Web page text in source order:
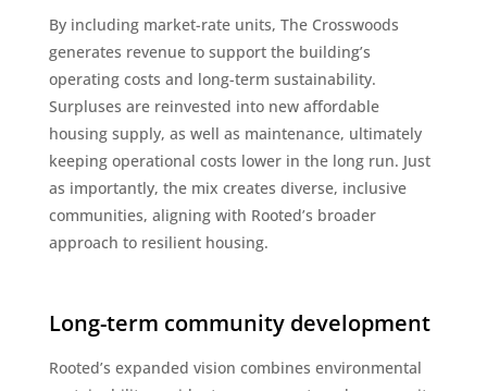
By including market-rate units, The Crosswoods
generates revenue to support the building’s
operating costs and long-term sustainability.
Surpluses are reinvested into new affordable
housing supply, as well as maintenance, ultimately
keeping operational costs lower in the long run. Just
as importantly, the mix creates diverse, inclusive
communities, aligning with Rooted’s broader
approach to resilient housing.
Long-term community development
Rooted’s expanded vision combines environmental